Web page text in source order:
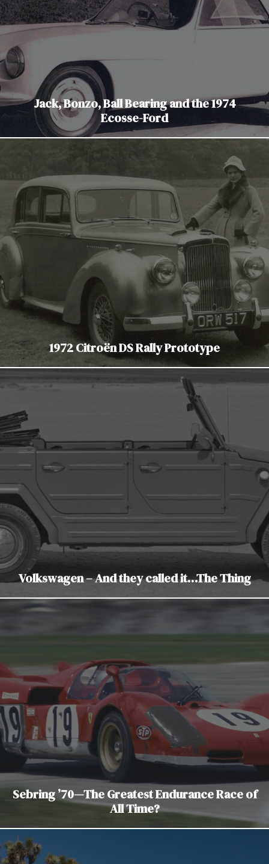
Jack, Bonzo, Ball Bearing and the 1974
Ecosse-Ford
1972 Citroën DS Rally Prototype
Volkswagen – And they called it…The Thing
Sebring ’70—The Greatest Endurance Race of
All Time?